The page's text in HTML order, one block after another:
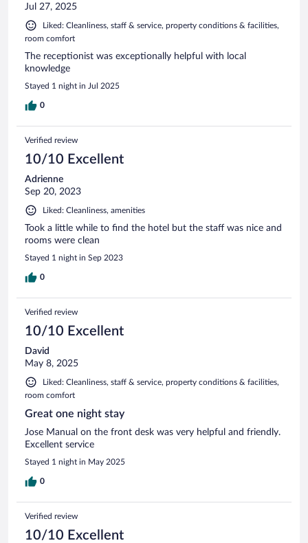
Jul 27, 2025
Liked: Cleanliness, staff & service, property conditions & facilities,
room comfort
The receptionist was exceptionally helpful with local
knowledge
Stayed 1 night in Jul 2025
0
Verified review
10/10 Excellent
Adrienne
Sep 20, 2023
Liked: Cleanliness, amenities
Took a little while to find the hotel but the staff was nice and
rooms were clean
Stayed 1 night in Sep 2023
0
Verified review
10/10 Excellent
David
May 8, 2025
Liked: Cleanliness, staff & service, property conditions & facilities,
room comfort
Great one night stay
Jose Manual on the front desk was very helpful and friendly.
Excellent service
Stayed 1 night in May 2025
0
Verified review
10/10 Excellent